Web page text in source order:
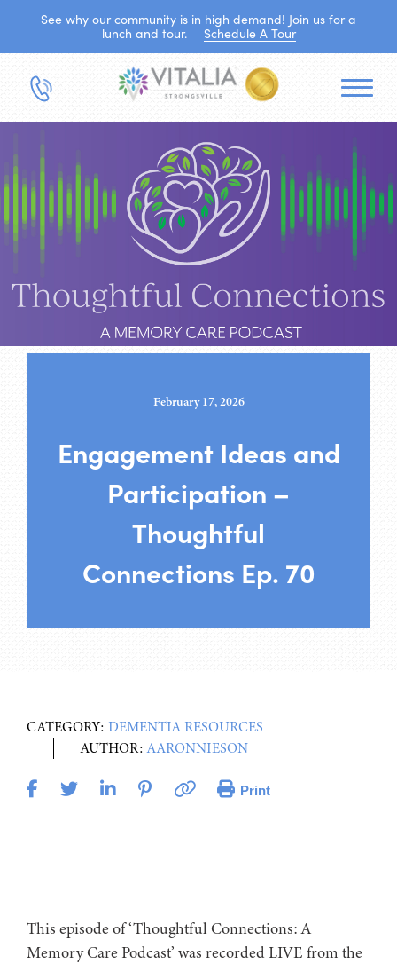
See why our community is in high demand! Join us for a
lunch and tour.
Schedule A Tour
February 17, 2026
Engagement Ideas and
Participation –
Thoughtful
Connections Ep. 70
CATEGORY: DEMENTIA RESOURCES
AUTHOR:AARONNIESON
Print
This episode of ‘Thoughtful Connections: A
Memory Care Podcast’ was recorded LIVE from the